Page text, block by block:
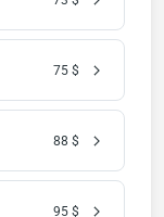
75 $
88 $
95 $